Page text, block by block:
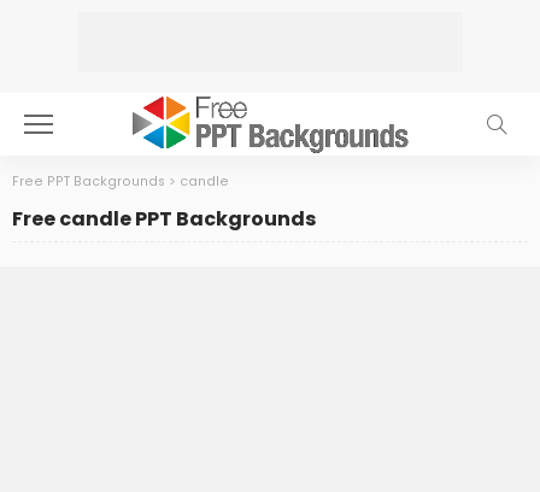
Free PPT Backgrounds > candle
Free candle PPT Backgrounds